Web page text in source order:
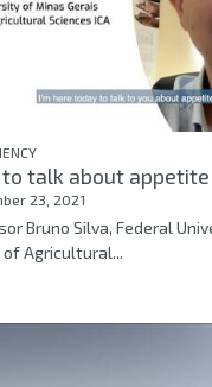
to talk about appetite
23, 2021
Bruno Silva, Federal
Agricultural...